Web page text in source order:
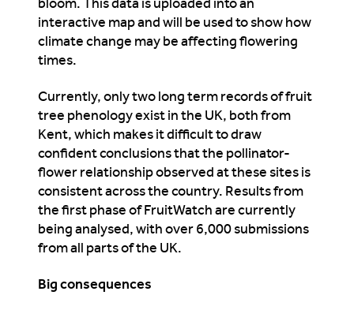
interactive map and will be used to show how
climate change may be affecting flowering
times.
Currently, only two long term records of fruit
tree phenology exist in the UK, both from
Kent, which makes it difficult to draw
confident conclusions that the pollinator-
flower relationship observed at these sites is
consistent across the country. Results from
the first phase of FruitWatch are currently
being analysed, with over 6,000 submissions
from all parts of the UK.
Big consequences